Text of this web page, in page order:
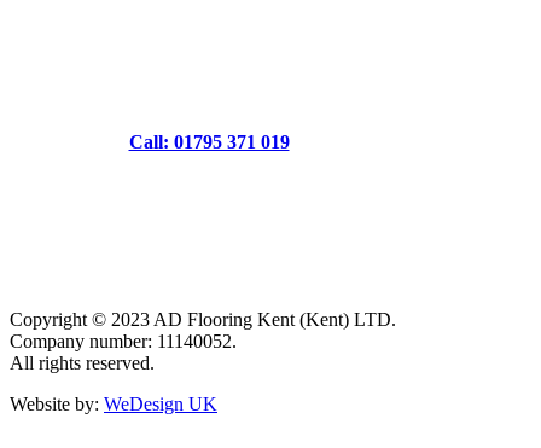
Call: 01795 371 019
Copyright © 2023 AD Flooring Kent (Kent) LTD.
Company number: 11140052.
All rights reserved.
Website by: WeDesign UK